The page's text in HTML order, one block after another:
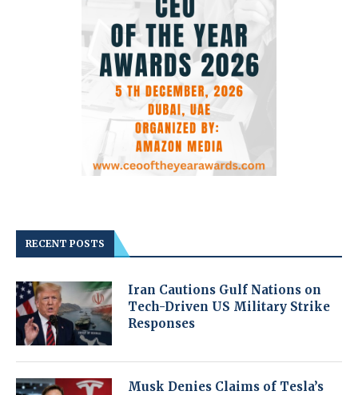
RECENT POSTS
Iran Cautions Gulf Nations on
Tech-Driven US Military Strike
Responses
Musk Denies Claims of Tesla’s